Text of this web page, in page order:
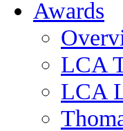
Awards
LCA
LCA